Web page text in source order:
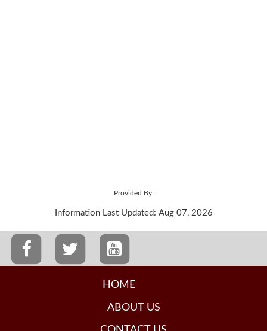
Provided By:
Information Last Updated: Aug 07, 2026
HOME
ABOUT US